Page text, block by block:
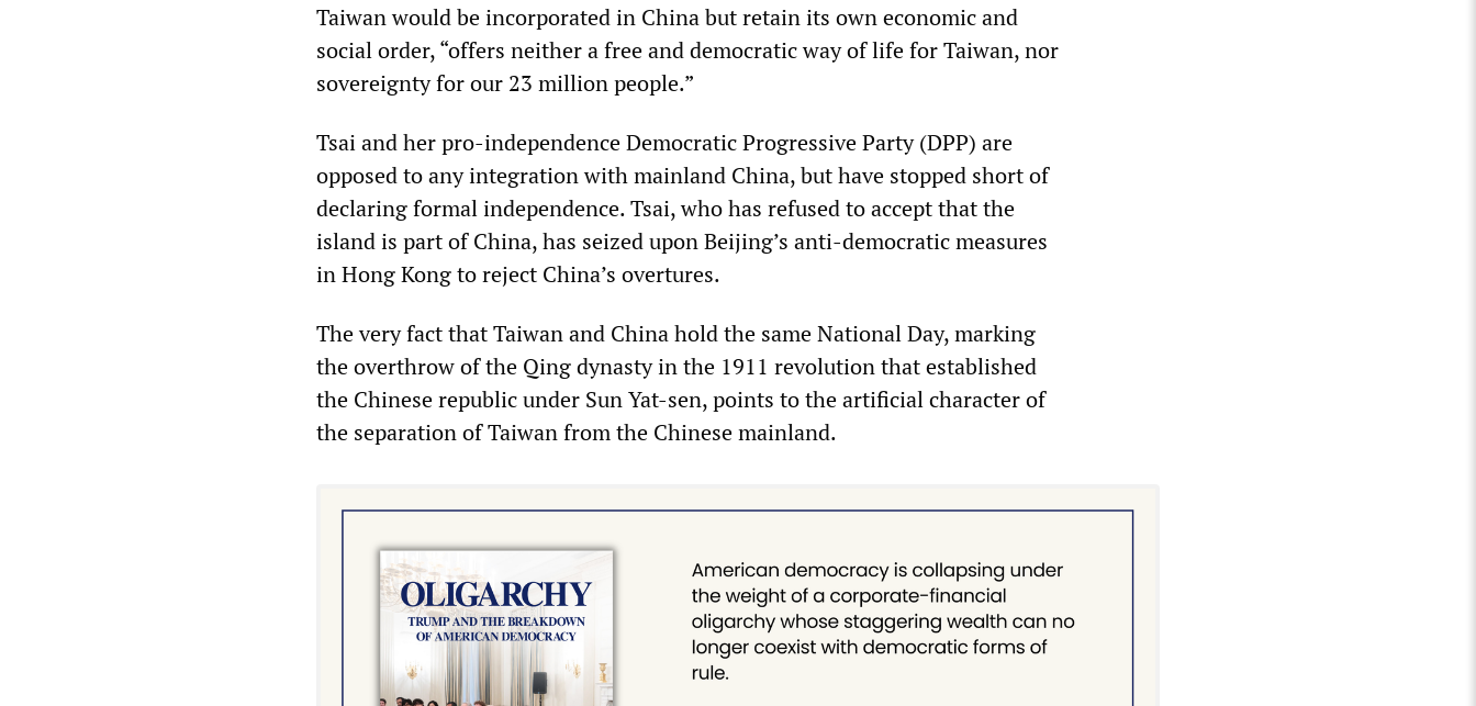
Taiwan would be incorporated in China but retain its own economic and
social order, “offers neither a free and democratic way of life for Taiwan, nor
sovereignty for our 23 million people.”
Tsai and her pro-independence Democratic Progressive Party (DPP) are
opposed to any integration with mainland China, but have stopped short of
declaring formal independence. Tsai, who has refused to accept that the
island is part of China, has seized upon Beijing’s anti-democratic measures
in Hong Kong to reject China’s overtures.
The very fact that Taiwan and China hold the same National Day, marking
the overthrow of the Qing dynasty in the 1911 revolution that established
the Chinese republic under Sun Yat-sen, points to the artificial character of
the separation of Taiwan from the Chinese mainland.